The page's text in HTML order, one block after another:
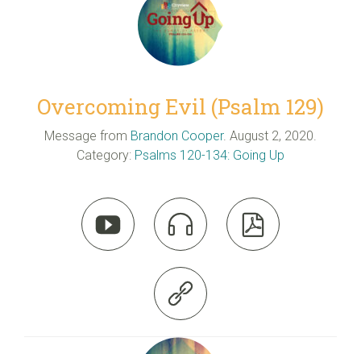
Overcoming Evil (Psalm 129)
Message from Brandon Cooper. August 2, 2020.
Category: Psalms 120-134: Going Up
  
